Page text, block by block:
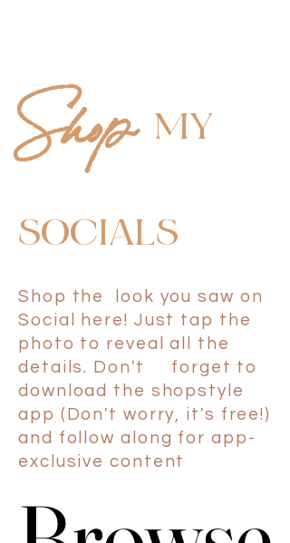
Shop MY
SOCIALS
Shop the look you saw on
Social here! Just tap the
photo to reveal all the
details. Don't forget to
download the shopstyle
app (Don't worry, it's free!)
and follow along for app-
exclusive content